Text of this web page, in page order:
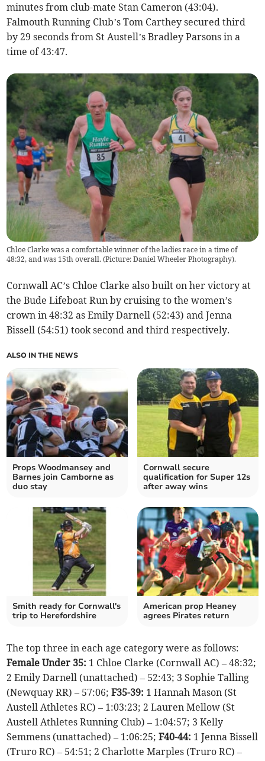
minutes from club-mate Stan Cameron (43:04).
Falmouth Running Club’s Tom Carthey secured third
by 29 seconds from St Austell’s Bradley Parsons in a
time of 43:47.
Chloe Clarke was a comfortable winner of the ladies race in a time of
48:32, and was 15th overall. (Picture: Daniel Wheeler Photography).
Cornwall AC’s Chloe Clarke also built on her victory at
the Bude Lifeboat Run by cruising to the women’s
crown in 48:32 as Emily Darnell (52:43) and Jenna
Bissell (54:51) took second and third respectively.
ALSO IN THE NEWS
Props Woodmansey and
Barnes join Camborne as
duo stay
Cornwall secure
qualification for Super 12s
after away wins
Smith ready for Cornwall's
trip to Herefordshire
American prop Heaney
agrees Pirates return
The top three in each age category were as follows:
Female Under 35: 1 Chloe Clarke (Cornwall AC) – 48:32;
2 Emily Darnell (unattached) – 52:43; 3 Sophie Talling
(Newquay RR) – 57:06;F35-39: 1 Hannah Mason (St
Austell Athletes RC) – 1:03:23; 2 Lauren Mellow (St
Austell Athletes Running Club) – 1:04:57; 3 Kelly
Semmens (unattached) – 1:06:25;F40-44: 1 Jenna Bissell
(Truro RC) – 54:51; 2 Charlotte Marples (Truro RC) –